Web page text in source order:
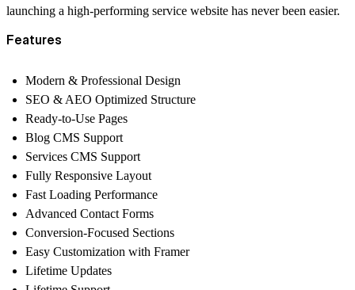
launching a high-performing service website has never been easier.
Features
Modern & Professional Design
SEO & AEO Optimized Structure
Ready-to-Use Pages
Blog CMS Support
Services CMS Support
Fully Responsive Layout
Fast Loading Performance
Advanced Contact Forms
Conversion-Focused Sections
Easy Customization with Framer
Lifetime Updates